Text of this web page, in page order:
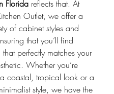
Florida reflects that. At
Outlet, we offer a
of cabinet styles and
that you’ll find
that perfectly matches your
Whether you’re
coastal, tropical look or a
style, we have the